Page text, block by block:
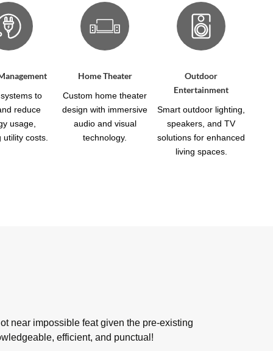
to
reduce
usage,
utility costs.
Home Theater
Custom home theater
design with immersive
audio and visual
technology.
Outdoor
Entertainment
Smart outdoor lighting,
speakers, and TV
solutions for enhanced
living spaces.
near impossible feat given the pre-existing
efficient, and punctual!